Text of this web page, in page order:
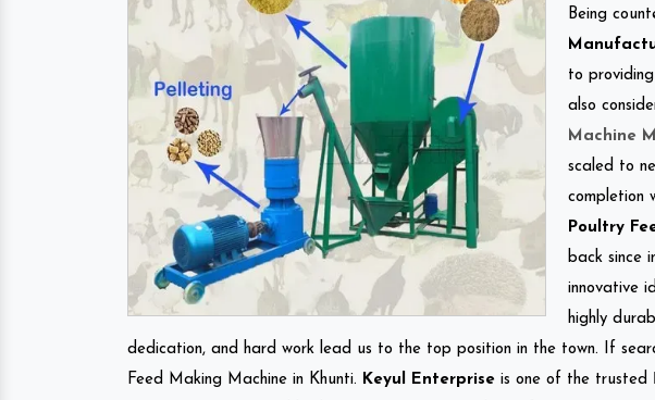
Being
to
also
Machine
scaled to
completion
Poultry
back since
innovative
highly
dedication, and hard work lead us to the top position in the town. If
Feed Making Machine in Khunti. Keyul Enterprise is one of the trusted